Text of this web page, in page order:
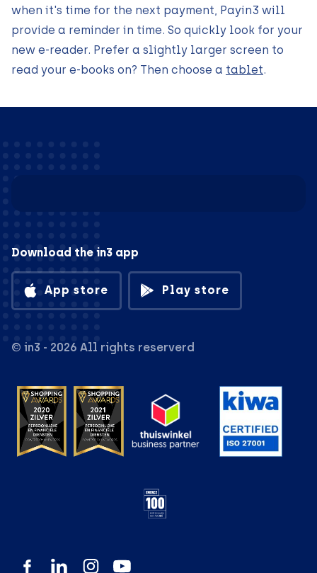
when it's time for the next payment, Payin3 will
provide a reminder in time. So quickly look for your
new e-reader. Prefer a slightly larger screen to
read your e-books on? Then choose a tablet.
Download the in3 app
App store Play store
© in3 - 2026 All rights reserverd